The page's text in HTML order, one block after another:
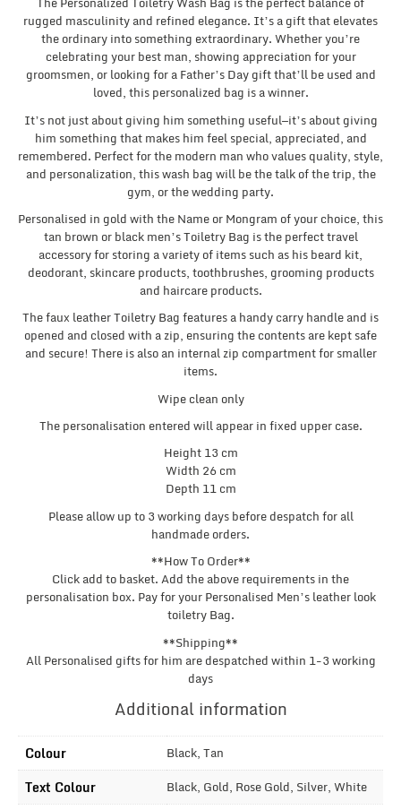
rugged masculinity and refined elegance. It’s a gift that elevates
the ordinary into something extraordinary. Whether you’re
celebrating your best man, showing appreciation for your
groomsmen, or looking for a Father’s Day gift that’ll be used and
loved, this personalized bag is a winner.
It’s not just about giving him something useful—it’s about giving
him something that makes him feel special, appreciated, and
remembered. Perfect for the modern man who values quality, style,
and personalization, this wash bag will be the talk of the trip, the
gym, or the wedding party.
Personalised in gold with the Name or Mongram of your choice, this
tan brown or black men’s Toiletry Bag is the perfect travel
accessory for storing a variety of items such as his beard kit,
deodorant, skincare products, toothbrushes, grooming products
and haircare products.
The faux leather Toiletry Bag features a handy carry handle and is
opened and closed with a zip, ensuring the contents are kept safe
and secure! There is also an internal zip compartment for smaller
items.
Wipe clean only
The personalisation entered will appear in fixed upper case.
Height 13 cm
Width 26 cm
Depth 11 cm
Please allow up to 3 working days before despatch for all
handmade orders.
**How To Order**
Click add to basket. Add the above requirements in the
personalisation box. Pay for your Personalised Men’s leather look
toiletry Bag.
**Shipping**
All Personalised gifts for him are despatched within 1-3 working
days
Additional information
Colour Black, Tan
Text Colour Black, Gold, Rose Gold, Silver, White